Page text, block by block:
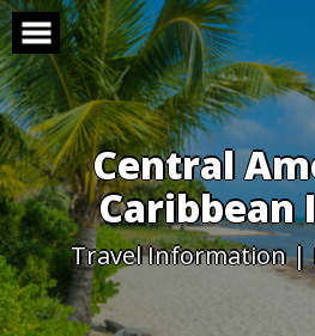
Skip
to
content
Central
Caribbean
Travel Information |